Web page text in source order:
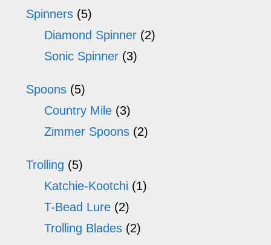
Spinners (5)
Diamond Spinner (2)
Sonic Spinner (3)
Spoons (5)
Country Mile (3)
Zimmer Spoons (2)
Trolling (5)
Katchie-Kootchi (1)
T-Bead Lure (2)
Trolling Blades (2)